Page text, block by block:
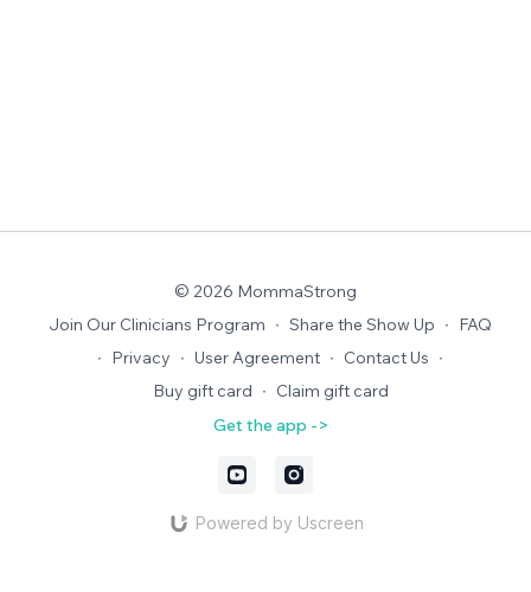
© 2026 MommaStrong
Join Our Clinicians Program ∙ Share the Show Up ∙ FAQ
∙ Privacy ∙ User Agreement ∙ Contact Us ∙
Buy gift card ∙ Claim gift card
Get the app ->
Powered by Uscreen